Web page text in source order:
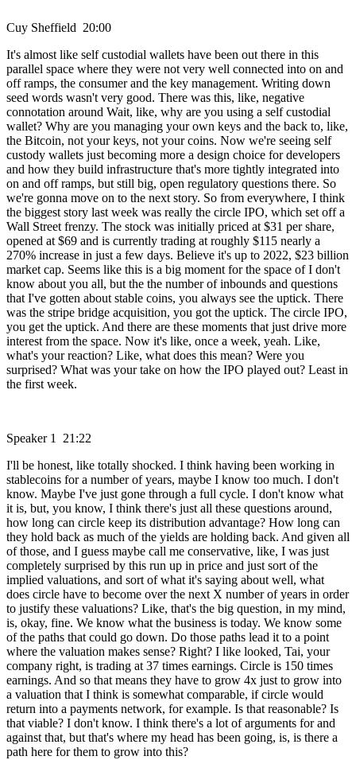
Cuy Sheffield 20:00
It's almost like self custodial wallets have been out there in this
parallel space where they were not very well connected into on and
off ramps, the consumer and the key management. Writing down
seed words wasn't very good. There was this, like, negative
connotation around Wait, like, why are you using a self custodial
wallet? Why are you managing your own keys and the back to, like,
the Bitcoin, not your keys, not your coins. Now we're seeing self
custody wallets just becoming more a design choice for developers
and how they build infrastructure that's more tightly integrated into
on and off ramps, but still big, open regulatory questions there. So
we're gonna move on to the next story. So from everywhere, I think
the biggest story last week was really the circle IPO, which set off a
Wall Street frenzy. The stock was initially priced at $31 per share,
opened at $69 and is currently trading at roughly $115 nearly a
270% increase in just a few days. Believe it's up to 2022, $23 billion
market cap. Seems like this is a big moment for the space of I don't
know about you all, but the the number of inbounds and questions
that I've gotten about stable coins, you always see the uptick. There
was the stripe bridge acquisition, you got the uptick. The circle IPO,
you get the uptick. And there are these moments that just drive more
interest from the space. Now it's like, once a week, yeah. Like,
what's your reaction? Like, what does this mean? Were you
surprised? What was your take on how the IPO played out? Least in
the first week.
Speaker 1 21:22
I'll be honest, like totally shocked. I think having been working in
stablecoins for a number of years, maybe I know too much. I don't
know. Maybe I've just gone through a full cycle. I don't know what
it is, but, you know, I think there's just all these questions around,
how long can circle keep its distribution advantage? How long can
they hold back as much of the yields are holding back. And given all
of those, and I guess maybe call me conservative, like, I was just
completely surprised by this run up in price and just sort of the
implied valuations, and sort of what it's saying about well, what
does circle have to become over the next X number of years in order
to justify these valuations? Like, that's the big question, in my mind,
is, okay, fine. We know what the business is today. We know some
of the paths that could go down. Do those paths lead it to a point
where the valuation makes sense? Right? I like looked, Tai, your
company right, is trading at 37 times earnings. Circle is 150 times
earnings. And so that means they have to grow 4x just to grow into
a valuation that I think is somewhat comparable, if circle would
return into a payments network, for example. Is that reasonable? Is
that viable? I don't know. I think there's a lot of arguments for and
against that, but that's where my head has been going, is, is there a
path here for them to grow into this?